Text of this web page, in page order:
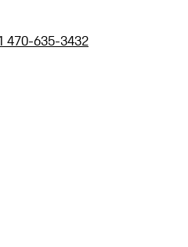
470-635-3432